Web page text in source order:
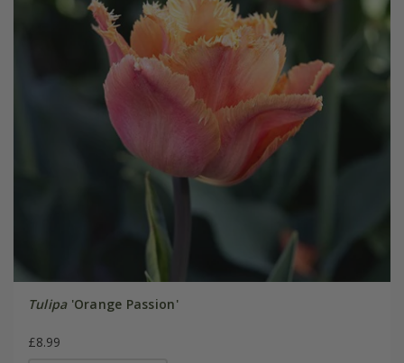
Tulipa'Orange Passion'
£8.99